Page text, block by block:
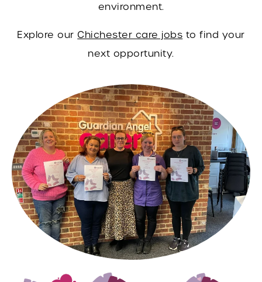
environment.
Explore our Chichester care jobs to find your
next opportunity.